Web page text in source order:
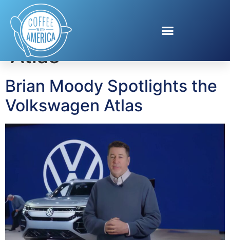
Tag:Volkswagen
Atlas
Brian Moody Spotlights the
Volkswagen Atlas